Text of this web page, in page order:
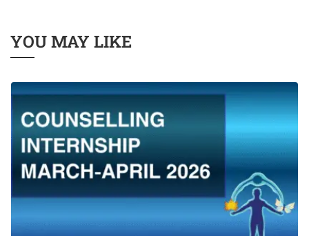
YOU MAY LIKE